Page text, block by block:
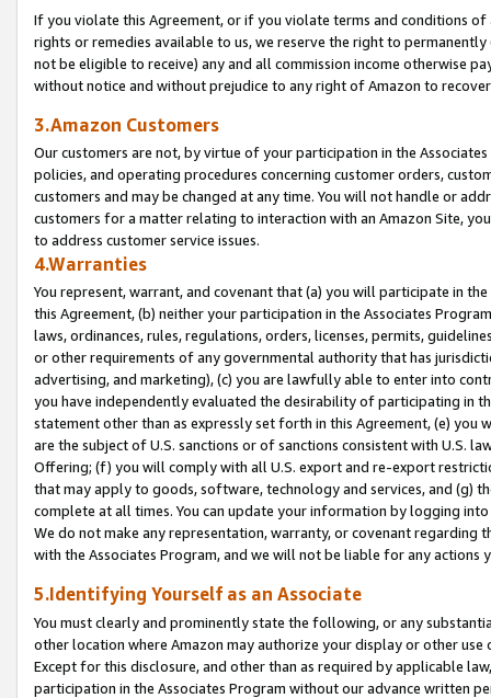
If you violate this Agreement, or if you violate terms and conditions
rights or remedies available to us, we reserve the right to
not be eligible to receive) any and all commission income otherwise
without notice and without prejudice to any right of Amazon to
3.Amazon Customers
Our customers are not, by virtue of your participation in the
policies, and operating procedures concerning customer orders,
customers and may be changed at any time. You will not handle or
customers for a matter relating to interaction with an Amazon Site,
to address customer service issues.
4.Warranties
You represent, warrant, and covenant that (a) you will participate in
this Agreement, (b) neither your participation in the Associates
laws, ordinances, rules, regulations, orders, licenses, permits,
or other requirements of any governmental authority that has
advertising, and marketing), (c) you are lawfully able to enter into
you have independently evaluated the desirability of participating in
statement other than as expressly set forth in this Agreement, (e)
are the subject of U.S. sanctions or of sanctions consistent with U.S.
Offering; (f) you will comply with all U.S. export and re-export
that may apply to goods, software, technology and services, and (g)
complete at all times. You can update your information by logging
We do not make any representation, warranty, or covenant regarding
with the Associates Program, and we will not be liable for any actions
5.Identifying Yourself as an Associate
You must clearly and prominently state the following, or any
other location where Amazon may authorize your display or other
Except for this disclosure, and other than as required by applicable
participation in the Associates Program without our advance written